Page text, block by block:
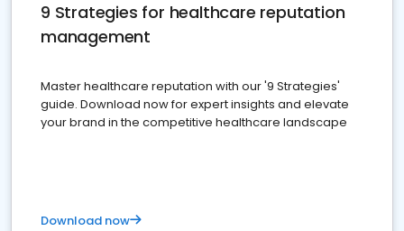
9 Strategies for healthcare reputation
management
Master healthcare reputation with our '9 Strategies'
guide. Download now for expert insights and elevate
your brand in the competitive healthcare landscape
Download now